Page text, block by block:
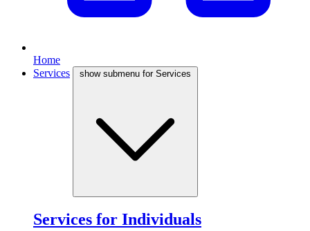
Home
Services
show submenu for Services
Services for Individuals